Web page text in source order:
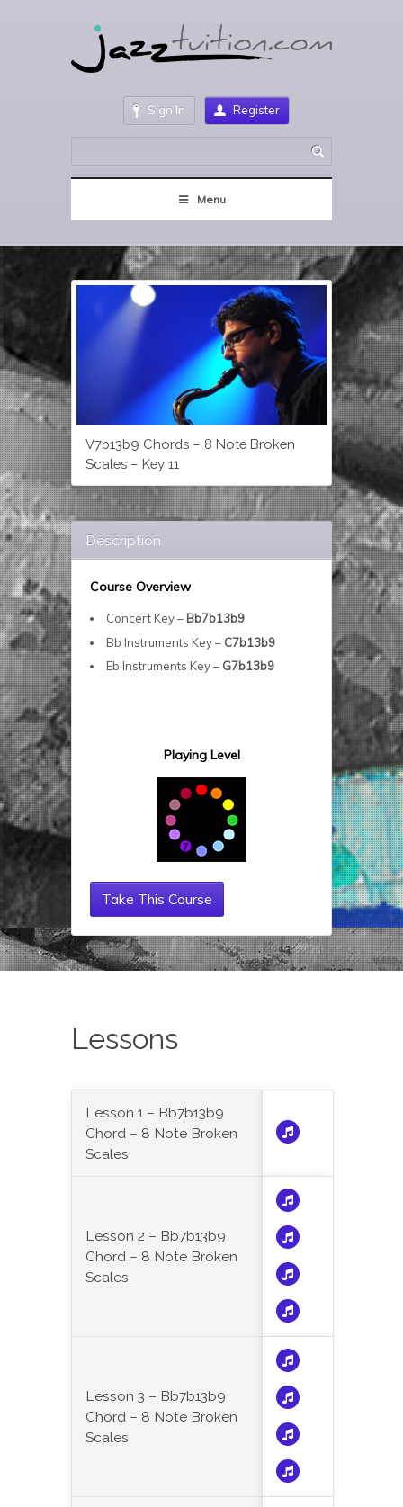
Sign In Register
Menu
V7b13b9 Chords – 8 Note Broken
Scales – Key 11
Description
Course Overview
Concert Key – Bb7b13b9
Bb Instruments Key – C7b13b9
Eb Instruments Key – G7b13b9
Playing Level
Take This Course
Lessons
Lesson 1 – Bb7b13b9
Chord – 8 Note Broken
Scales
Lesson 2 – Bb7b13b9
Chord – 8 Note Broken
Scales
Lesson 3 – Bb7b13b9
Chord – 8 Note Broken
Scales